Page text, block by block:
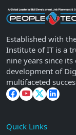
Established with
Institute of IT is a
nine years since
development of
multifaceted
Quick Links